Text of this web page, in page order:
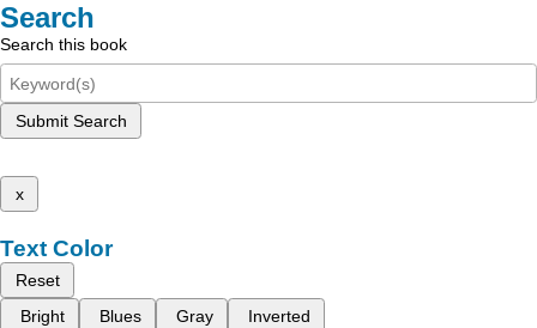
Search
Search this book
Submit Search
x
Text Color
Reset
Bright
Blues Gray Inverted